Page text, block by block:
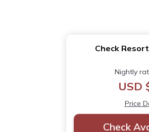
Check
Nightly
USD
Price
Check